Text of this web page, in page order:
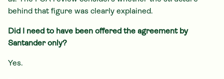
behind that figure was clearly explained.
Did I need to have been offered the agreement by
Santander only?
Yes.